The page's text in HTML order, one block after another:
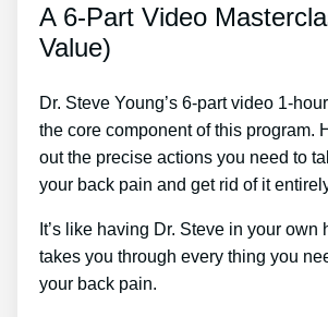
A 6-Part Video
Value)
Dr. Steve Young’s 6-part video 1-
the core component of this program.
out the precise actions you need to
your back pain and get rid of it
It’s like having Dr. Steve in your own
takes you through every thing you
your back pain.